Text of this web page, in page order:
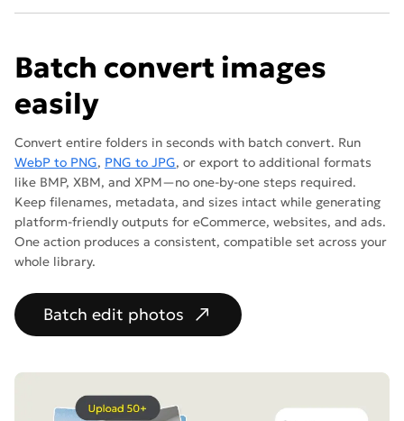
Batch convert images
easily
Convert entire folders in seconds with batch convert. Run
WebP to PNG, PNG to JPG, or export to additional formats
like BMP, XBM, and XPM—no one-by-one steps required.
Keep filenames, metadata, and sizes intact while generating
platform-friendly outputs for eCommerce, websites, and ads.
One action produces a consistent, compatible set across your
whole library.
Batch edit photos